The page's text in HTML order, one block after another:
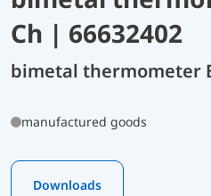
Ch | 66632402
bimetal thermometer
manufactured goods
Downloads